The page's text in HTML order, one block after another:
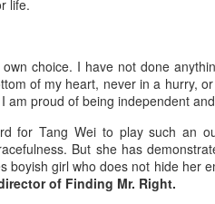
life.
choice. I have not done
of my heart, never in a hurry,
am proud of being independent
for Tang Wei to play such an
But she has
boyish girl who does not hide her
of Finding Mr. Right.
at brand event
Yuanyuan